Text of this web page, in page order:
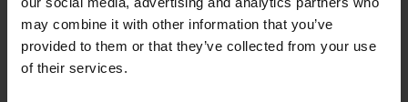
may combine it with other information that you’ve
provided to them or that they’ve collected from your use
of their services.